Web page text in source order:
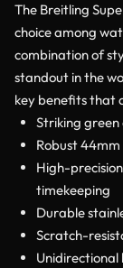
The Breitling
choice among
combination of
standout in the
key benefits that
Striking
Robust
High-
timekeeping
Durable
Scratch-
Unidirectional